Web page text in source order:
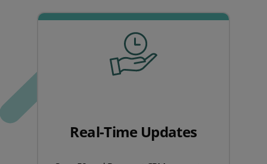
Real-Time Updates